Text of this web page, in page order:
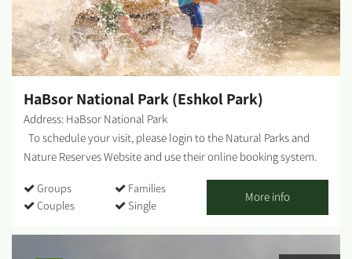
symbols and the center of the story of pioneer Zionist
settlement, and a focal point for identity and identification. The
bullet-ridden water tower is at the center of the site, and has
undergone restoration and renovation in the past two years and
HaBsor National Park (Eshkol Park)
Address: HaBsor National Park
To schedule your visit, please login to the Natural Parks and
Nature Reserves Website and use their online booking system.
Israel's largest streams, exiting Eshkol Park, which is mostly
man-made (KKL -JNF, the Natural Parks and Nature Reserves
Authority and Merchavim Regional Council all partner in the
development and operation of the park). The Park - A lush, green
Groups
Families
Couples
Single
More info